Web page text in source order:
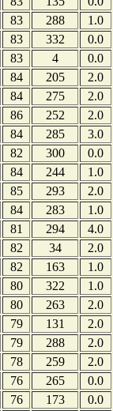
83 288
1.0
83 332
0.0
83 4
0.0
84 205
2.0
84 275
2.0
86 252
2.0
84 285
3.0
82 300
0.0
84 244
1.0
85 293
2.0
84 283
1.0
81 294
4.0
82 34
2.0
82 163
1.0
80 322
1.0
80 263
2.0
79 131
2.0
79 288
2.0
78 259
2.0
76 265
0.0
76 173
0.0